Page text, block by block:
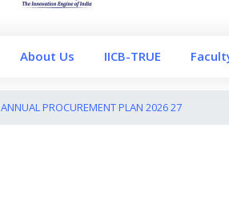
About Us IICB-TRUE
ANNUAL PROCUREMENT PLAN 2026 27